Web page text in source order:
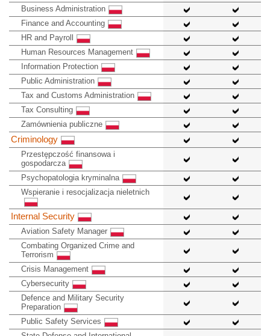
Business Administration
Finance and Accounting
HR and Payroll
Human Resources Management
Information Protection
Public Administration
Tax and Customs Administration
Tax Consulting
Zamównienia publiczne
Criminology
Przestępczość finansowa i
gospodarcza
Psychopatologia kryminalna
Wspieranie i resocjalizacja nieletnich
Internal Security
Aviation Safety Manager
Combating Organized Crime and
Terrorism
Crisis Management
Cybersecurity
Defence and Military Security
Preparation
Public Safety Services